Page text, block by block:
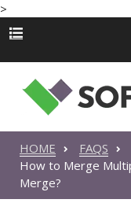
>
HOME
FAQS
How to Merge
Merge?